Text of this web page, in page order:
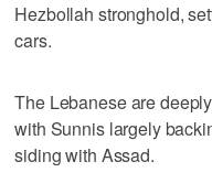
Hezbollah stronghold,
cars.
The Lebanese are
with Sunnis largely
siding with Assad.